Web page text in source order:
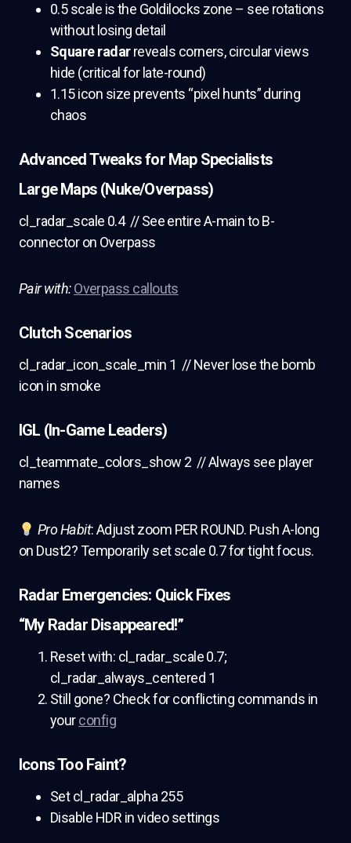
0.5 scale is the Goldilocks zone – see rotations
without losing detail
Square radarreveals corners, circular views
hide (critical for late-round)
1.15 icon size prevents “pixel hunts” during
chaos
Advanced Tweaks for Map Specialists
Large Maps (Nuke/Overpass)
cl_radar_scale 0.4 // See entire A-main to B-
connector on Overpass
Pair with: Overpass callouts
Clutch Scenarios
cl_radar_icon_scale_min 1 // Never lose the bomb
icon in smoke
IGL (In-Game Leaders)
cl_teammate_colors_show 2 // Always see player
names
Pro Habit: Adjust zoom PER ROUND. Push A-long
on Dust2? Temporarily set scale 0.7 for tight focus.
Radar Emergencies: Quick Fixes
“My Radar Disappeared!”
Reset with: cl_radar_scale 0.7;
cl_radar_always_centered 1
Still gone? Check for conflicting commands in
yourconfig
Icons Too Faint?
Set cl_radar_alpha 255
Disable HDR in video settings